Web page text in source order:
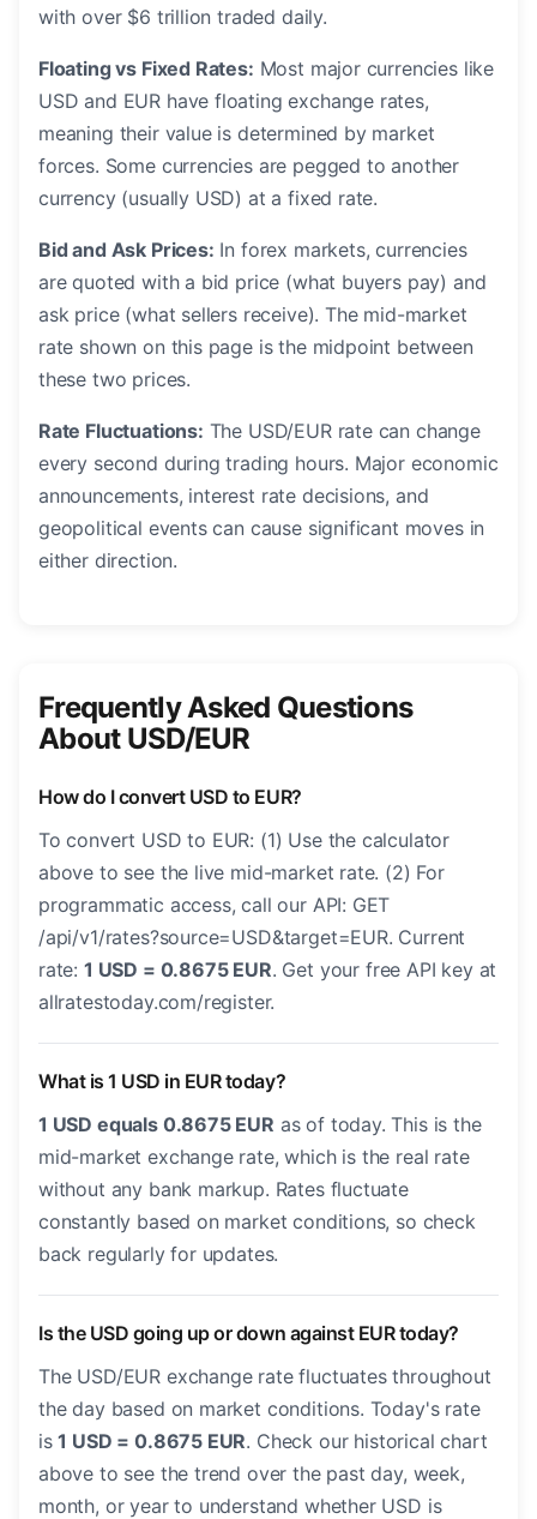
with over $6 trillion traded daily.
Floating vs Fixed Rates: Most major currencies like
USD and EUR have floating exchange rates,
meaning their value is determined by market
forces. Some currencies are pegged to another
currency (usually USD) at a fixed rate.
Bid and Ask Prices: In forex markets, currencies
are quoted with a bid price (what buyers pay) and
ask price (what sellers receive). The mid-market
rate shown on this page is the midpoint between
these two prices.
Rate Fluctuations: The USD/EUR rate can change
every second during trading hours. Major economic
announcements, interest rate decisions, and
geopolitical events can cause significant moves in
either direction.
Frequently Asked Questions
About USD/EUR
How do I convert USD to EUR?
To convert USD to EUR: (1) Use the calculator
above to see the live mid-market rate. (2) For
programmatic access, call our API: GET
/api/v1/rates?source=USD&target=EUR. Current
rate: 1 USD = 0.8675 EUR. Get your free API key at
allratestoday.com/register.
What is 1 USD in EUR today?
1 USD equals 0.8675 EUR as of today. This is the
mid-market exchange rate, which is the real rate
without any bank markup. Rates fluctuate
constantly based on market conditions, so check
back regularly for updates.
Is the USD going up or down against EUR today?
The USD/EUR exchange rate fluctuates throughout
the day based on market conditions. Today's rate
is1 USD = 0.8675 EUR. Check our historical chart
above to see the trend over the past day, week,
month, or year to understand whether USD is